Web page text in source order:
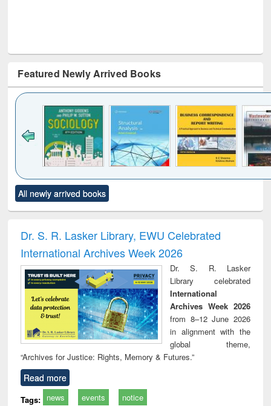
Featured Newly Arrived Books
to see
content):
Title (Click to see
original content):
and report writing
: a practical
approach to
business &
technical
communication
treatment and
reuse
All newly arrived books
Dr. S. R. Lasker Library, EWU Celebrated
International Archives Week 2026
Dr. S. R. Lasker
Library celebrated
International
Archives Week 2026
from 8–12 June 2026
in alignment with the
global theme,
“Archives for Justice: Rights, Memory & Futures.”
Read more
Tags: news events notice